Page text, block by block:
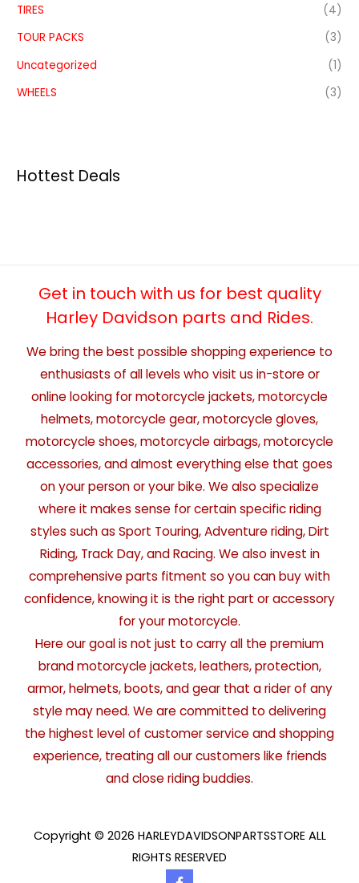
TIRES
(4)
TOUR PACKS
(3)
Uncategorized
(1)
WHEELS
(3)
Hottest Deals
Get in touch with us for best quality
Harley Davidson parts and Rides.
We bring the best possible shopping experience to
enthusiasts of all levels who visit us in-store or
online looking for motorcycle jackets, motorcycle
helmets, motorcycle gear, motorcycle gloves,
motorcycle shoes, motorcycle airbags, motorcycle
accessories, and almost everything else that goes
on your person or your bike. We also specialize
where it makes sense for certain specific riding
styles such as Sport Touring, Adventure riding, Dirt
Riding, Track Day, and Racing. We also invest in
comprehensive parts fitment so you can buy with
confidence, knowing it is the right part or accessory
for your motorcycle.
Here our goal is not just to carry all the premium
brand motorcycle jackets, leathers, protection,
armor, helmets, boots, and gear that a rider of any
style may need. We are committed to delivering
the highest level of customer service and shopping
experience, treating all our customers like friends
and close riding buddies.
Copyright © 2026 HARLEYDAVIDSONPARTSSTORE ALL
RIGHTS RESERVED